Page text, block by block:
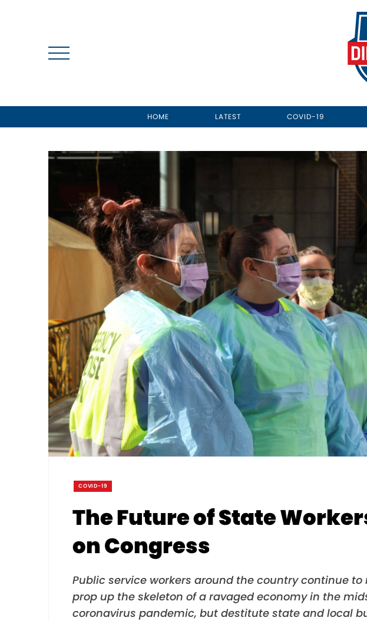
HOME LATEST COVID-19
COVID-19
The Future of State
on Congress
Public service workers around the country continue to
prop up the skeleton of a ravaged economy in the
coronavirus pandemic, but destitute state and local